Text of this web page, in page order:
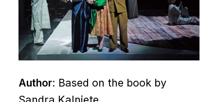
Author: Based on the book by
Sandra Kalniete